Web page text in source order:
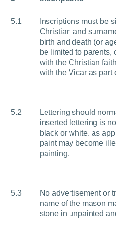
5.1
Inscriptions must be
Christian and
birth and death (or
be limited to parents,
with the Christian
with the Vicar as part
5.2
Lettering should
inserted lettering is
black or white, as
paint may become
painting.
5.3
No advertisement or
name of the mason
stone in unpainted